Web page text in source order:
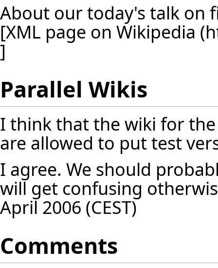
About our today's talk on
[XML page on Wikipedia
]
Parallel Wikis
I think that the wiki for
are allowed to put test
I agree. We should
will get confusing
April 2006 (CEST)
Comments